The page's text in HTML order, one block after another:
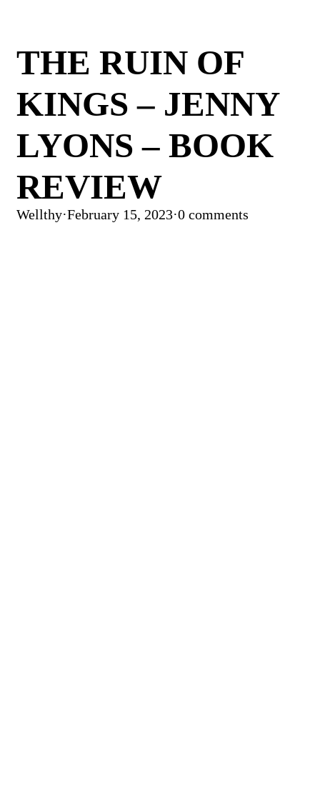
THE RUIN OF
KINGS – JENNY
LYONS – BOOK
REVIEW
Wellthy·February 15, 2023·0 comments